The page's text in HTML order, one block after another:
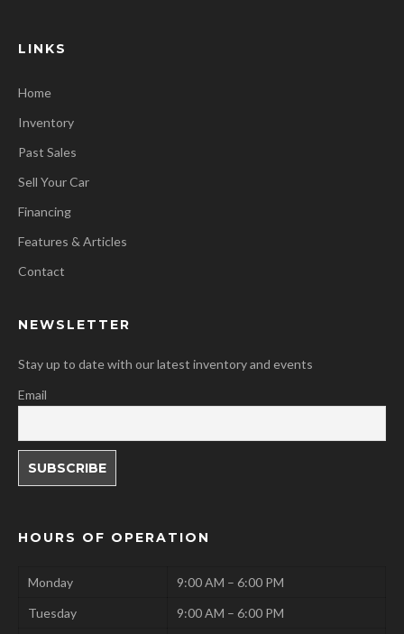
LINKS
Home
Inventory
Past Sales
Sell Your Car
Financing
Features & Articles
Contact
NEWSLETTER
Stay up to date with our latest inventory and events
Email
HOURS OF OPERATION
Monday
9:00 AM – 6:00 PM
Tuesday
9:00 AM – 6:00 PM